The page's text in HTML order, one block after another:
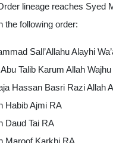
lineage reaches Syed
the following order:
Sall’Allahu Alayhi
Talib Karum Allah Wajhu
Hassan Basri Razi Allah
Habib Ajmi RA
Daud Tai RA
Maroof Karkhi RA